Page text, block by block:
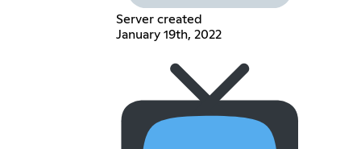
Server created
January 19th, 2022